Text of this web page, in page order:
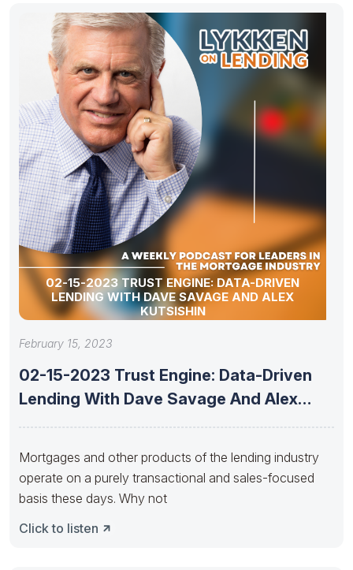
02-15-2023 TRUST ENGINE: DATA-DRIVEN
LENDING WITH DAVE SAVAGE AND ALEX
KUTSISHIN
February 15, 2023
02-15-2023 Trust Engine: Data-Driven
Lending With Dave Savage And Alex
Mortgages and other products of the lending industry
operate on a purely transactional and sales-focused
basis these days. Why not
Click to listen